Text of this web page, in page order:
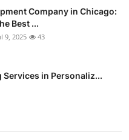
Company in Chicago:
Best ...
9, 2025 43
in Personaliz...